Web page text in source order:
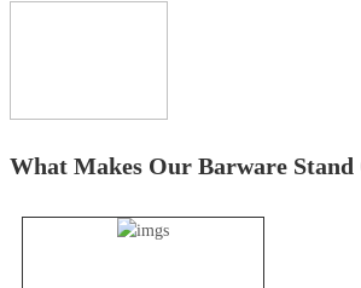
What Makes Our Barware Stand